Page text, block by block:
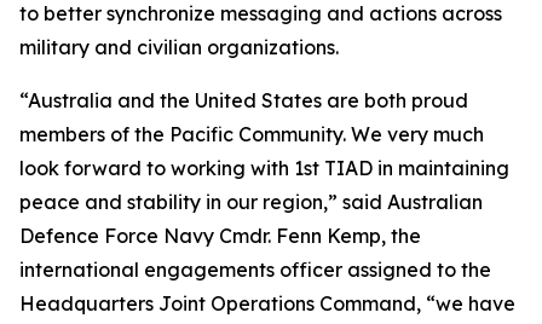
to better synchronize messaging and actions across
military and civilian organizations.
“Australia and the United States are both proud
members of the Pacific Community. We very much
look forward to working with 1st TIAD in maintaining
peace and stability in our region,” said Australian
Defence Force Navy Cmdr. Fenn Kemp, the
international engagements officer assigned to the
Headquarters Joint Operations Command, “we have